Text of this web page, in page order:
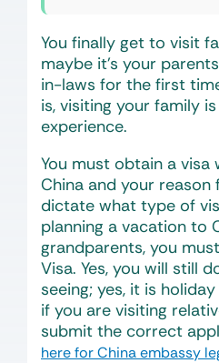
You finally get to visit
maybe it’s your
in-laws for the first
is, visiting your family
experience.
You must obtain a visa
China and your
dictate what type of
planning a vacation to
grandparents, you
Visa. Yes, you will still
seeing; yes, it is
if you are visiting
submit the correct
here for China embassy